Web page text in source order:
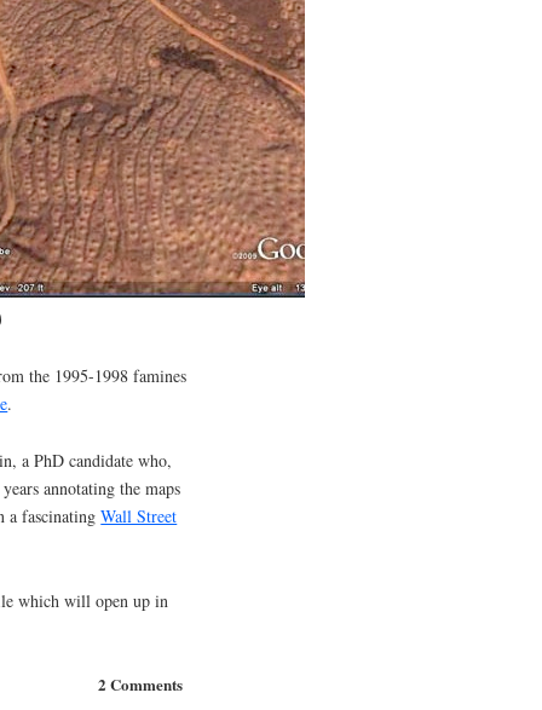
the 1995-1998 famines
.
a PhD candidate who,
annotating the maps
a fascinatingWall Street
which will open up in
2 Comments